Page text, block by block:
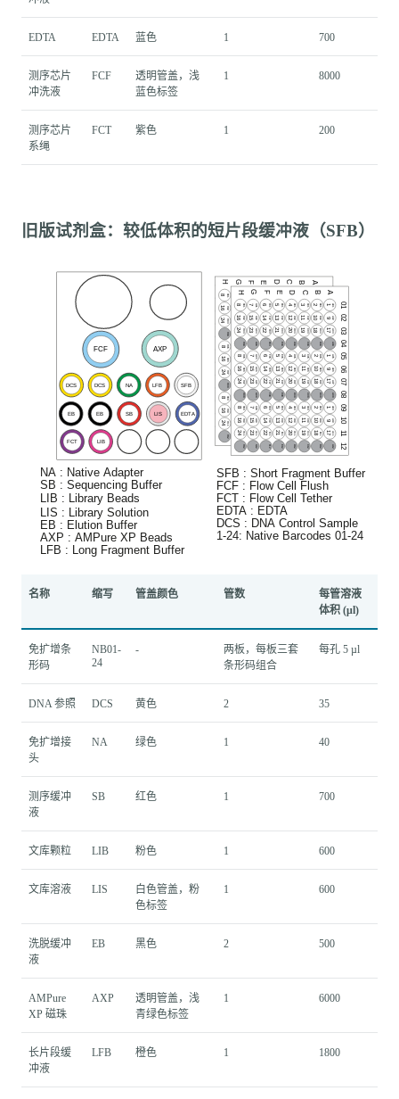
EDTA EDTA 蓝色 1 700
测序芯片
冲洗液
FCF
透明管盖，浅
蓝色标签
1 8000
测序芯片
系绳
FCT 紫色 1 200
旧版试剂盒：较低体积的短片段缓冲液（SFB）
名称 缩写 管盖颜色 管数
每管溶液
体积 (μl)
免扩增条
形码
NB01-
24
-
两板，每板三套
条形码组合
每孔 5 µl
DNA 参照 DCS 黄色 2 35
免扩增接
头
NA 绿色 1 40
测序缓冲
液
SB 红色 1 700
文库颗粒 LIB 粉色 1 600
文库溶液 LIS
白色管盖，粉
色标签
1 600
洗脱缓冲
液
EB 黑色 2 500
AMPure
XP 磁珠
AXP
透明管盖，浅
青绿色标签
1 6000
长片段缓
冲液
LFB 橙色 1 1800